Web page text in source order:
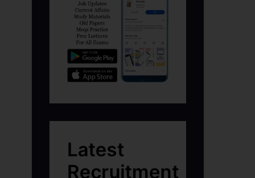
Latest
Recruitment